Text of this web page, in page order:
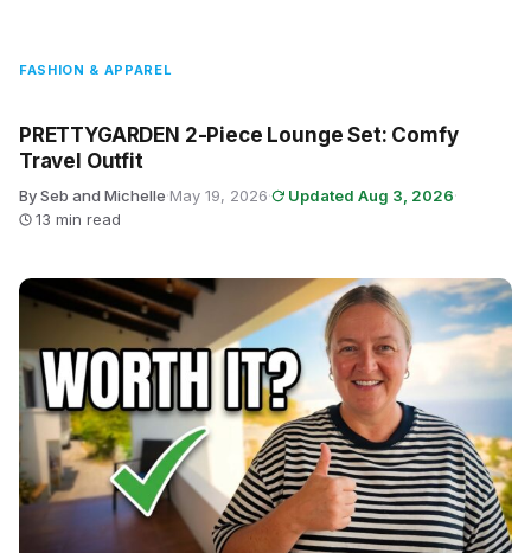
FASHION & APPAREL
PRETTYGARDEN 2-Piece Lounge Set: Comfy
Travel Outfit
By Seb and Michelle·May 19, 2026· Updated Aug 3, 2026·
13 min read